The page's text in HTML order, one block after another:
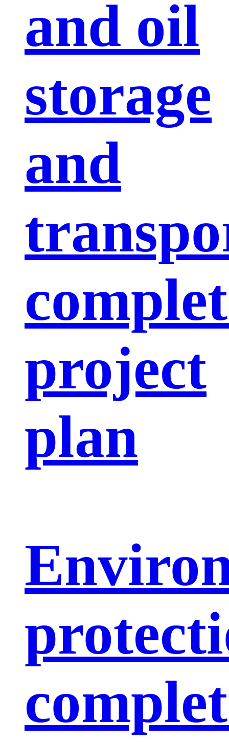
and oil
storage
and
project
plan